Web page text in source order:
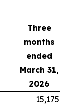
Three
months
ended
March 31,
2026
15,175